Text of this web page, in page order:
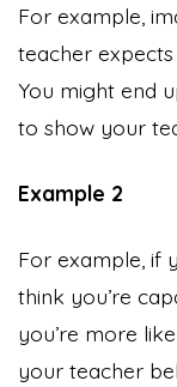
For example,
teacher
You might end
to show your
Example 2
For example, if
think you’re
you’re more
your teacher